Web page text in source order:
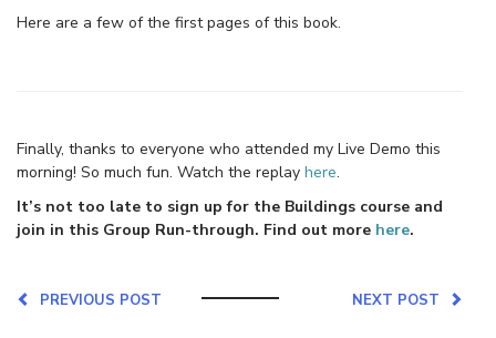
Here are a few of the first pages of this book.
Finally, thanks to everyone who attended my Live Demo this
morning! So much fun. Watch the replay here.
It’s not too late to sign up for the Buildings course and
join in this Group Run-through. Find out more here.
NEXT POST
PREVIOUS POST